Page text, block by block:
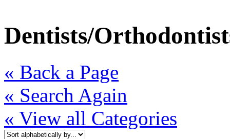
Dentists/
« Back a Page
« Search Again
« View all Categories